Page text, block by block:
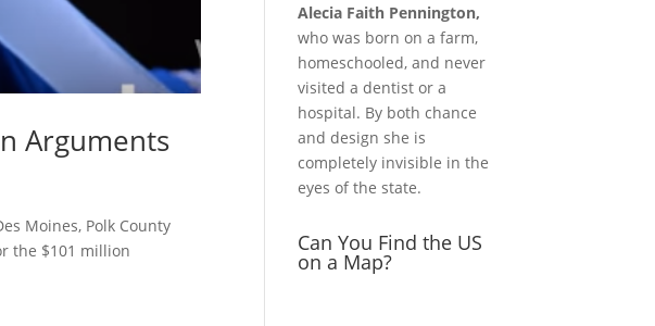
Arguments
Moines, Polk County
the $101 million
Alecia Faith Pennington,
who was born on a farm,
homeschooled, and never
visited a dentist or a
hospital. By both chance
and design she is
completely invisible in the
eyes of the state.
Can You Find the US
on a Map?